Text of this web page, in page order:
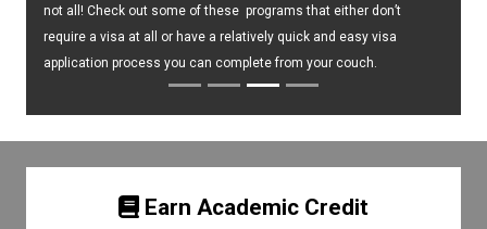
not all! Check out some of these programs that either don’t
require a visa at all or have a relatively quick and easy visa
application process you can complete from your couch.
Earn Academic Credit